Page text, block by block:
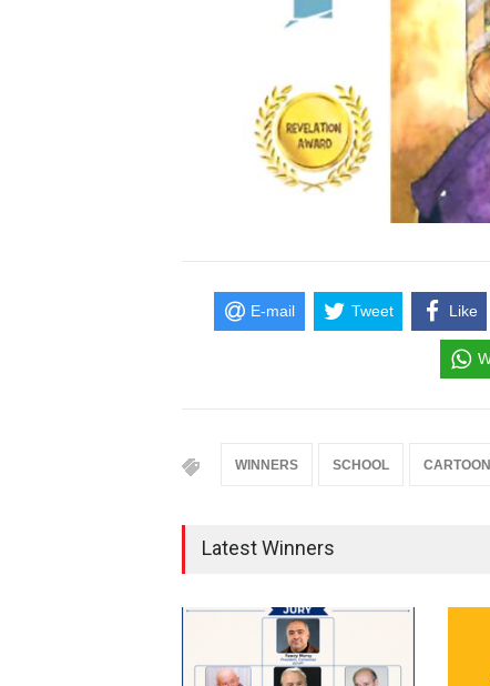
E-mail Tweet Like
WINNERS SCHOOL CARTOON
Latest Winners